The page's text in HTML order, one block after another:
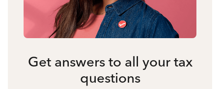
Get answers to all your tax
questions